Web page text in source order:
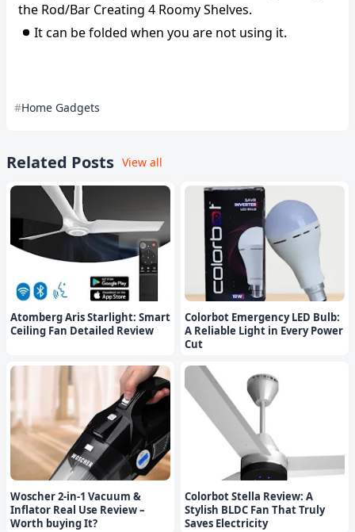
the Rod/Bar Creating 4 Roomy Shelves.
It can be folded when you are not using it.
Home Gadgets
Related Posts View all
Atomberg Aris Starlight: Smart
Ceiling Fan Detailed Review
Colorbot Emergency LED Bulb:
A Reliable Light in Every Power
Cut
Woscher 2-in-1 Vacuum &
Inflator Real Use Review –
Worth buying It?
Colorbot Stella Review: A
Stylish BLDC Fan That Truly
Saves Electricity